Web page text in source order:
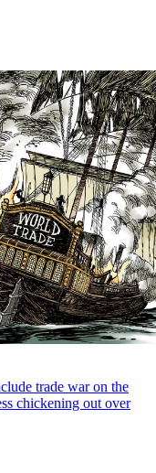
trade war on the
chickening out over